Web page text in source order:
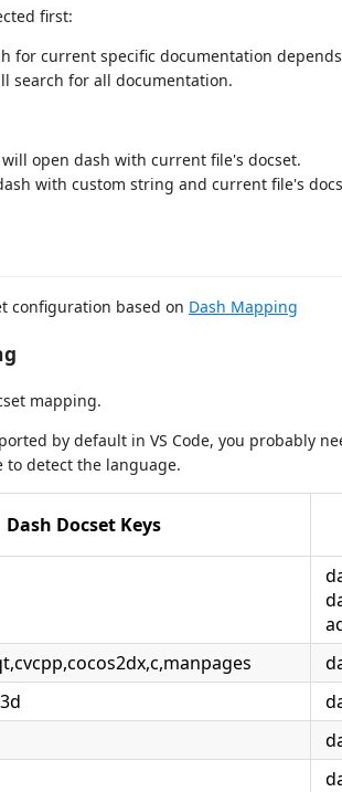
first:
for current specific documentation
search for all documentation.
open dash with current file's docset.
with custom string and current file's
configuration based on Dash Mapping
mapping.
by default in VS Code, you probably
to detect the language.
Dash Docset Keys